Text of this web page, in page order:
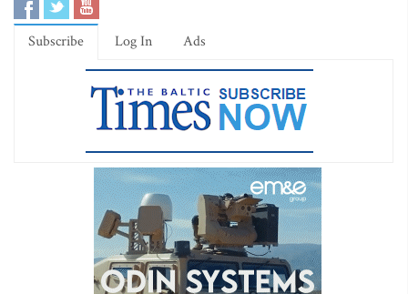
Subscribe Log In Ads